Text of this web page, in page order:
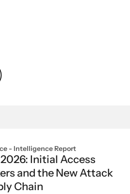
- Intelligence Report
Initial Access
and the New Attack
Chain